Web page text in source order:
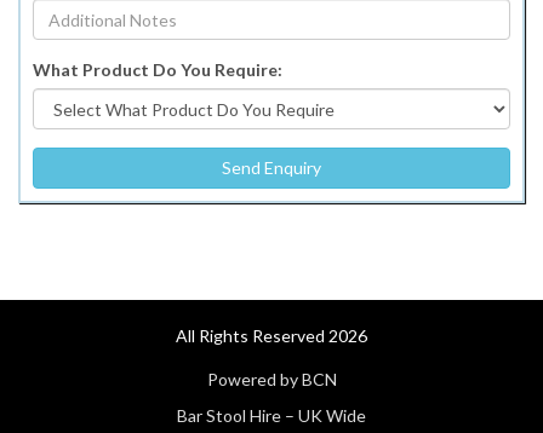
What Product Do You Require:
All Rights Reserved 2026
Powered by BCN
Bar Stool Hire – UK Wide